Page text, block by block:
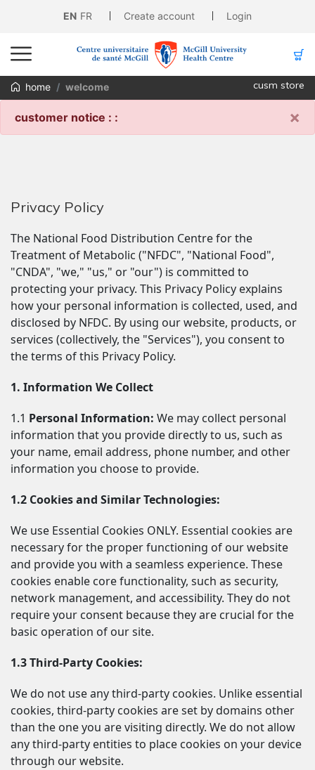
EN FR Create account Login
home welcome cusm store
customer notice : : ×
Privacy Policy
The National Food Distribution Centre for the
Treatment of Metabolic ("NFDC", "National Food",
"CNDA", "we," "us," or "our") is committed to
protecting your privacy. This Privacy Policy explains
how your personal information is collected, used, and
disclosed by NFDC. By using our website, products, or
services (collectively, the "Services"), you consent to
the terms of this Privacy Policy.
1. Information We Collect
1.1 Personal Information: We may collect personal
information that you provide directly to us, such as
your name, email address, phone number, and other
information you choose to provide.
1.2 Cookies and Similar Technologies:
We use Essential Cookies ONLY. Essential cookies are
necessary for the proper functioning of our website
and provide you with a seamless experience. These
cookies enable core functionality, such as security,
network management, and accessibility. They do not
require your consent because they are crucial for the
basic operation of our site.
1.3 Third-Party Cookies:
We do not use any third-party cookies. Unlike essential
cookies, third-party cookies are set by domains other
than the one you are visiting directly. We do not allow
any third-party entities to place cookies on your device
through our website.